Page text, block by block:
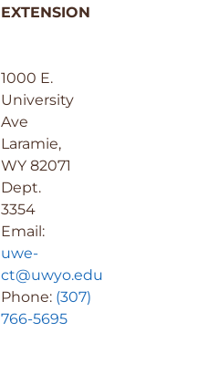
EXTENSION
1000 E.
University
Ave
Laramie,
WY 82071
Dept.
3354
Email:
uwe-
ct@uwyo.edu
Phone: (307)
766-5695